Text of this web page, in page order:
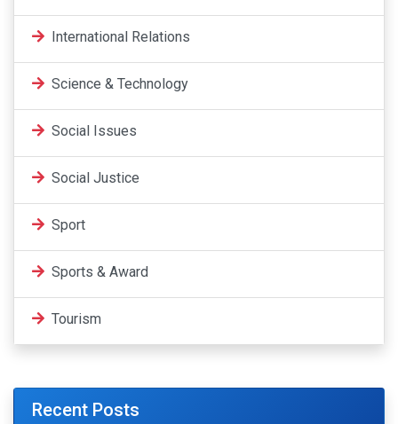
International Relations
Science & Technology
Social Issues
Social Justice
Sport
Sports & Award
Tourism
Recent Posts